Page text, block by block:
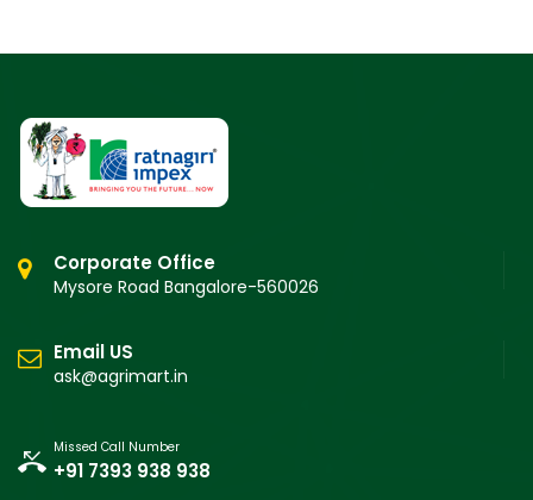
Corporate Office
Mysore Road Bangalore-560026
Email US
ask@agrimart.in
Missed Call Number
+91 7393 938 938